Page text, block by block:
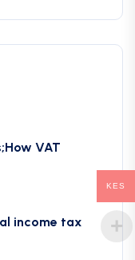
VAT
income tax
KES